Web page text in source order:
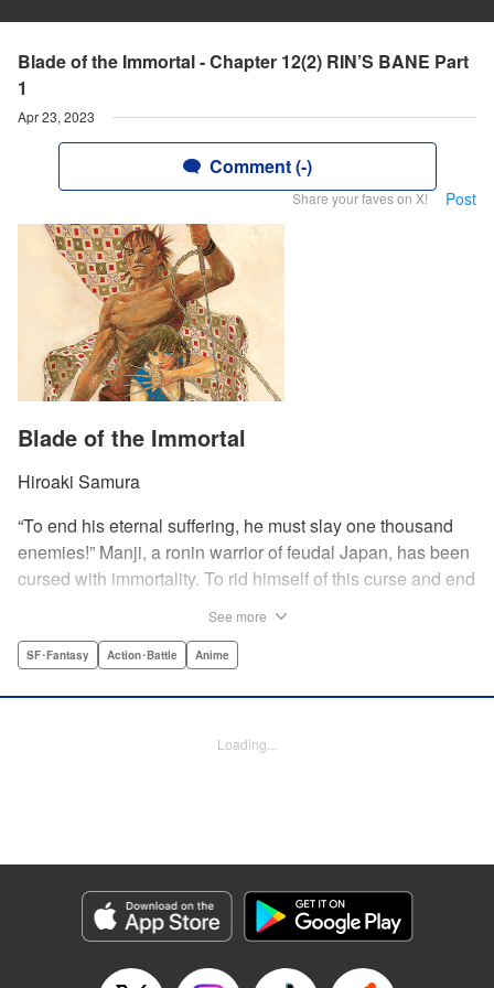
Blade of the Immortal - Chapter 12(2) RIN’S BANE Part
1
Apr 23, 2023
Comment (-)
Share your faves on X! Post
Blade of the Immortal
Hiroaki Samura
“To end his eternal suffering, he must slay one thousand
enemies!” Manji, a ronin warrior of feudal Japan, has been
cursed with immortality. To rid himself of this curse and end
revenge on her parents' killers . . . and his quest won't end
Lettering by Wayne Truman/ Tomoko Saito, Editing by
Genre: SF･Fantasy, Action･Battle, Anime
Episode Details
Released: Apr 23, 2023
Book Length: 19 pages
See more
SF･Fantasy Action･Battle Anime
Loading...